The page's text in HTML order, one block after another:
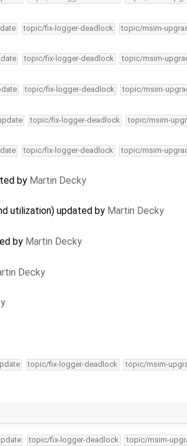
topic/fix-logger-deadlock topic/msim-
topic/fix-logger-deadlock topic/msim-
topic/fix-logger-deadlock topic/msim-
topic/fix-logger-deadlock topic/msim-
topic/fix-logger-deadlock topic/msim-
by Martin Decky
utilization) updated by Martin Decky
by Martin Decky
Decky
topic/fix-logger-deadlock topic/msim-
topic/fix-logger-deadlock topic/msim-